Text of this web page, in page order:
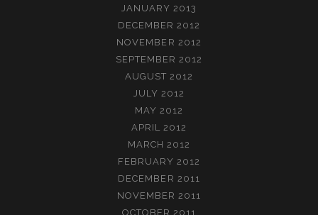
JANUARY 2013
DECEMBER 2012
NOVEMBER 2012
SEPTEMBER 2012
AUGUST 2012
JULY 2012
MAY 2012
APRIL 2012
MARCH 2012
FEBRUARY 2012
DECEMBER 2011
NOVEMBER 2011
OCTOBER 2011